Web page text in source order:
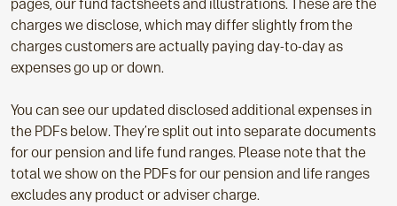
pages, our fund factsheets and illustrations. These are the
charges we disclose, which may differ slightly from the
charges customers are actually paying day-to-day as
expenses go up or down.
You can see our updated disclosed additional expenses in
the PDFs below. They’re split out into separate documents
for our pension and life fund ranges. Please note that the
total we show on the PDFs for our pension and life ranges
excludes any product or adviser charge.